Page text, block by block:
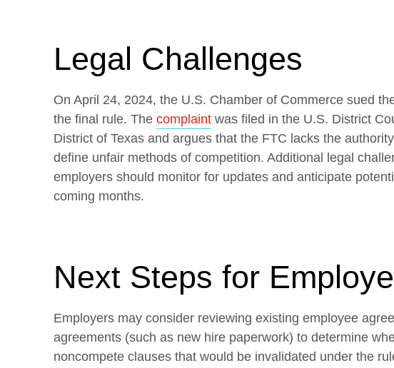
Legal Challenges
On April 24, 2024, the U.S. Chamber of Commerce sued
the final rule. The complaint was filed in the U.S. District
District of Texas and argues that the FTC lacks the
define unfair methods of competition. Additional legal
employers should monitor for updates and anticipate
coming months.
Next Steps for
Employers may consider reviewing existing employee
agreements (such as new hire paperwork) to determine
noncompete clauses that would be invalidated under the